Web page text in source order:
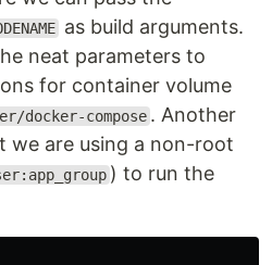
as build arguments.
neat parameters to
for container volume
docker-compose . Another
are using a non-root
) to run the